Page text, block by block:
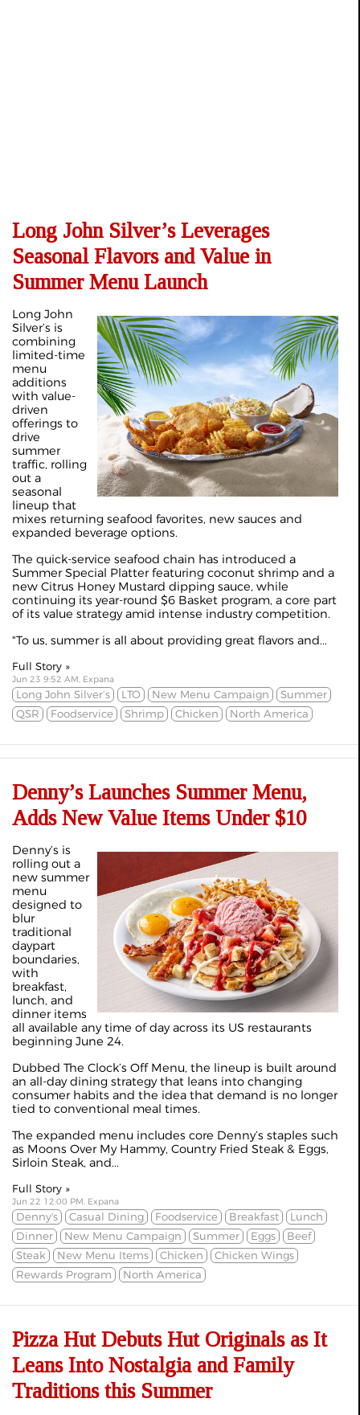
Long John Silver’s Leverages
Seasonal Flavors and Value in
Summer Menu Launch
Long John
Silver’s is
combining
limited‑time
menu
additions
with value-
driven
offerings to
drive
summer
traffic, rolling
out a
seasonal
lineup that
mixes returning seafood favorites, new sauces and
expanded beverage options.
The quick‑service seafood chain has introduced a
Summer Special Platter featuring coconut shrimp and a
new Citrus Honey Mustard dipping sauce, while
continuing its year‑round $6 Basket program, a core part
of its value strategy amid intense industry competition.
"To us, summer is all about providing great flavors and...
Full Story »
Jun 23 9:52 AM, Expana
Long John Silver’s LTO New Menu Campaign
Summer
QSR
Foodservice Shrimp Chicken North America
Denny’s Launches Summer Menu,
Adds New Value Items Under $10
Denny’s is
rolling out a
new summer
menu
designed to
blur
traditional
daypart
boundaries,
with
breakfast,
lunch, and
dinner items
all available any time of day across its US restaurants
beginning June 24.
Dubbed The Clock’s Off Menu, the lineup is built around
an all-day dining strategy that leans into changing
consumer habits and the idea that demand is no longer
tied to conventional meal times.
The expanded menu includes core Denny’s staples such
as Moons Over My Hammy, Country Fried Steak & Eggs,
Sirloin Steak, and...
Full Story »
Jun 22 12:00 PM, Expana
Denny's Casual Dining Foodservice Breakfast
Lunch
Dinner
New Menu Campaign Summer Eggs
Beef
Steak
New Menu Items Chicken
Chicken Wings
Rewards Program
North America
Pizza Hut Debuts Hut Originals as It
Leans Into Nostalgia and Family
Traditions this Summer